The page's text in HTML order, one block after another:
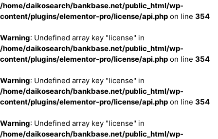
/home/daikosearch/bankbase.net/public_html/wp-
content/plugins/elementor-pro/license/api.php on line 354
Warning: Undefined array key "license" in
/home/daikosearch/bankbase.net/public_html/wp-
content/plugins/elementor-pro/license/api.php on line 354
Warning: Undefined array key "license" in
/home/daikosearch/bankbase.net/public_html/wp-
content/plugins/elementor-pro/license/api.php on line 354
Warning: Undefined array key "license" in
/home/daikosearch/bankbase.net/public_html/wp-